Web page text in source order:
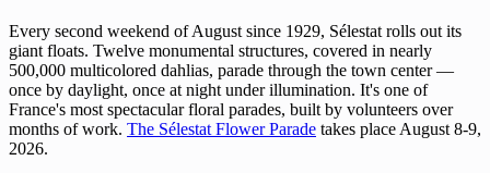
Every second weekend of August since 1929, Sélestat rolls out its
giant floats. Twelve monumental structures, covered in nearly
500,000 multicolored dahlias, parade through the town center —
once by daylight, once at night under illumination. It's one of
France's most spectacular floral parades, built by volunteers over
months of work. The Sélestat Flower Parade takes place August 8-9,
2026.